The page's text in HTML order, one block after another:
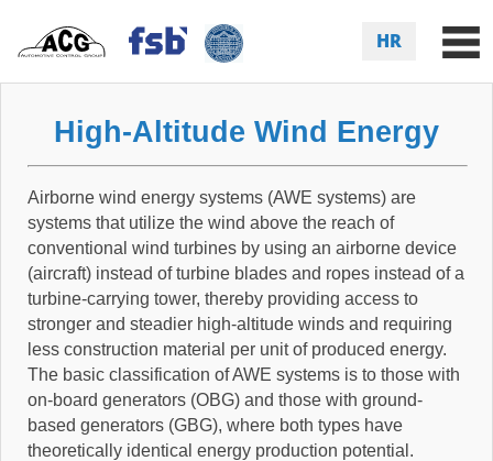
HR
High-Altitude Wind Energy
Airborne wind energy systems (AWE systems) are
systems that utilize the wind above the reach of
conventional wind turbines by using an airborne device
(aircraft) instead of turbine blades and ropes instead of a
turbine-carrying tower, thereby providing access to
stronger and steadier high-altitude winds and requiring
less construction material per unit of produced energy.
The basic classification of AWE systems is to those with
on-board generators (OBG) and those with ground-
based generators (GBG), where both types have
theoretically identical energy production potential.